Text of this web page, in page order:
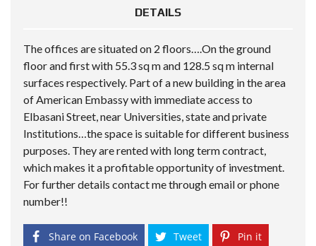
DETAILS
The offices are situated on 2 floors….On the ground
floor and first with 55.3 sq m and 128.5 sq m internal
surfaces respectively. Part of a new building in the area
of American Embassy with immediate access to
Elbasani Street, near Universities, state and private
Institutions…the space is suitable for different business
purposes. They are rented with long term contract,
which makes it a profitable opportunity of investment.
For further details contact me through email or phone
number!!
Share on Facebook Tweet Pin it